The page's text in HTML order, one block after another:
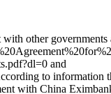
other
and
to information
with China